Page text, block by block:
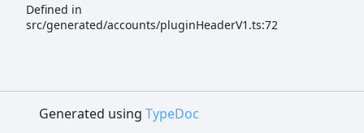
Defined in
src/generated/accounts/pluginHeaderV1.ts:72
Generated using TypeDoc